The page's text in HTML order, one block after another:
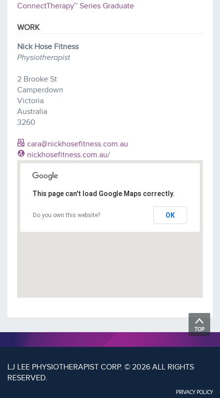
ConnectTherapy™ Series Graduate
WORK
Nick Hose Fitness
Physiotherapist
2 Brooke St
Camperdown
Victoria
Australia
3260
cara@nickhosefitness.com.au
nickhosefitness.com.au/
This page can't load Google Maps correctly.
Do you own this website? OK
TOP
LJ LEE PHYSIOTHERAPIST CORP. © 2026 ALL RIGHTS
RESERVED.
PRIVACY POLICY